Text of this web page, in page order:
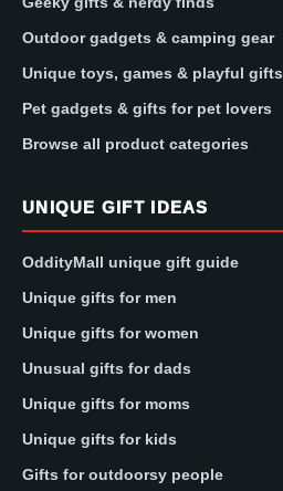
Outdoor gadgets & camping gear
Unique toys, games & playful gifts
Pet gadgets & gifts for pet lovers
Browse all product categories
UNIQUE GIFT IDEAS
OddityMall unique gift guide
Unique gifts for men
Unique gifts for women
Unusual gifts for dads
Unique gifts for moms
Unique gifts for kids
Gifts for outdoorsy people